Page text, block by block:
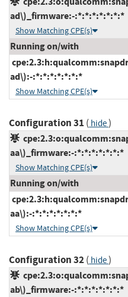
ad\)_firmware:-:*:*:*:*:*:*:*
Show Matching CPE(s)
Running on/with
ad\):-:*:*:*:*:*:*:*
Show Matching CPE(s)
Configuration 31 ( hide)
aa\)_firmware:-:*:*:*:*:*:*:*
Show Matching CPE(s)
Running on/with
aa\):-:*:*:*:*:*:*:*
Show Matching CPE(s)
Configuration 32( hide)
ab\)_firmware:-:*:*:*:*:*:*:*